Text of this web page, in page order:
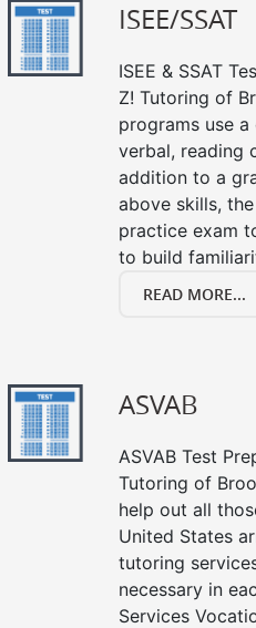
ISEE/SSAT
ISEE & SSAT
Z! Tutoring of
programs use
verbal, reading
addition to a
above skills,
practice exam
to build
READ MORE...
ASVAB
ASVAB Test
Tutoring of
help out all
United States
tutoring
necessary in
Services